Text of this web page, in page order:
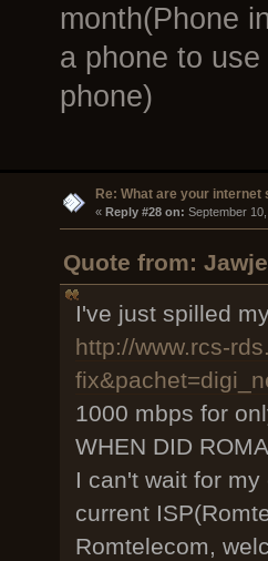
month(Phone
a phone to
phone)
Re: What are your internet
« Reply #28 on: September
Quote from:
I've just spilled
http://www.rcs-
1000 mbps for
WHEN DID
I can't wait for
current
Romtelecom,